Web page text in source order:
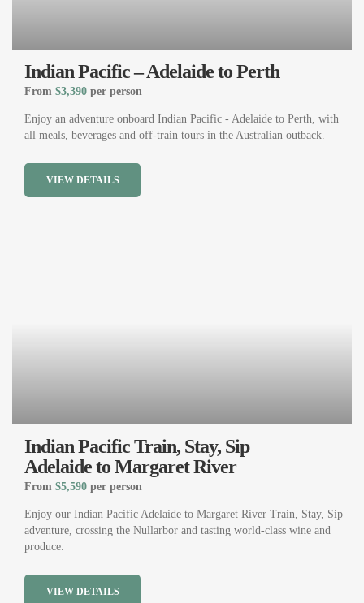
Indian Pacific – Adelaide to Perth
From $3,390 per person
Enjoy an adventure onboard Indian Pacific - Adelaide to Perth, with
all meals, beverages and off-train tours in the Australian outback.
VIEW DETAILS
Indian Pacific Train, Stay, Sip
Adelaide to Margaret River
From $5,590 per person
Enjoy our Indian Pacific Adelaide to Margaret River Train, Stay, Sip
adventure, crossing the Nullarbor and tasting world-class wine and
produce.
VIEW DETAILS